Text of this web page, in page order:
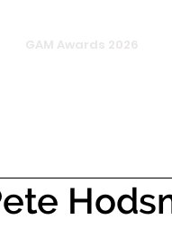
GAM Awards 2026